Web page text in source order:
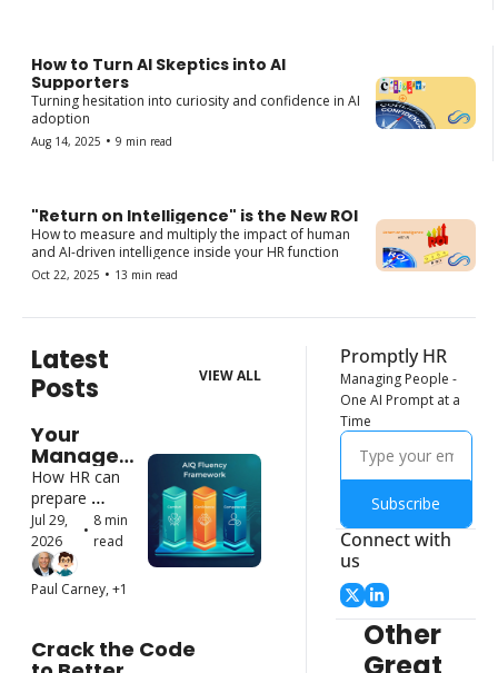
How to Turn AI Skeptics into AI
Supporters
Turning hesitation into curiosity and confidence in AI
adoption
Aug 14, 2025 • 9 min read
"Return on Intelligence" is the New ROI
How to measure and multiply the impact of human
and AI-driven intelligence inside your HR function
Oct 22, 2025 • 13 min read
Latest
Posts
VIEW ALL
Your
Managers
Need New
Skills to
Lead AI
Users
How HR can
prepare
leaders to
coach,
evaluate, and
support
employees
AI
Jul 29,
2026
•
8 min
read
Paul Carney, +1
Crack the Code
Promptly HR
Managing People -
One AI Prompt at a
Time
Subscribe
Connect with
us
Other
Great